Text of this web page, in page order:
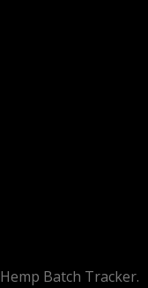
Hemp Batch Tracker.